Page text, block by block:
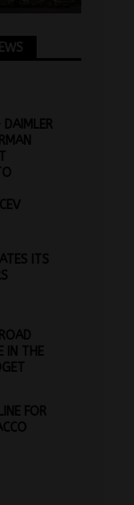
ITS
IN THE
FOR